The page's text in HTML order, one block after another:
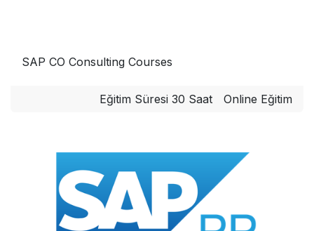
SAP CO Consulting Courses
Eğitim Süresi 30 Saat Online Eğitim